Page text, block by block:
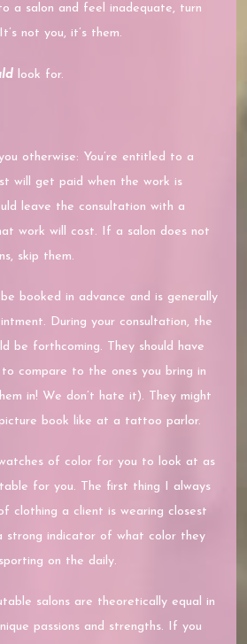
a salon and feel inadequate, turn
not you, it’s them.
look for.
otherwise: You’re entitled to a
will get paid when the work is
leave the consultation with a
work will cost. If a salon does not
skip them.
booked in advance and is generally
During your consultation, the
be forthcoming. They should have
compare to the ones you bring in
in! We don’t hate it). They might
book like at a tattoo parlor.
of color for you to look at as
for you. The first thing I always
clothing a client is wearing closest
strong indicator of what color they
on the daily.
salons are theoretically equal in
passions and strengths. If you